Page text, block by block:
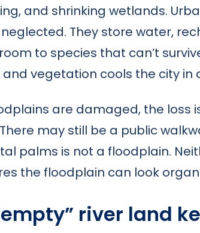
and shrinking wetlands.
They store water,
to species that can’t
and vegetation cools the city
are damaged, the loss
may still be a public
palms is not a floodplain.
the floodplain can look
river land